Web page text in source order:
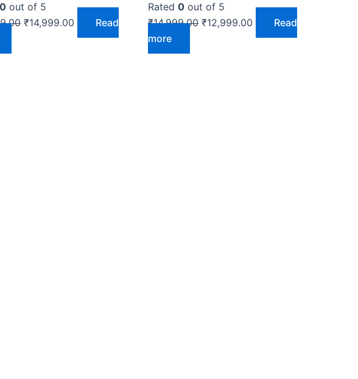
0 out of 5
₹14,999.00
Read
Rated 0 out of 5
₹14,999.00 ₹12,999.00
Read
more